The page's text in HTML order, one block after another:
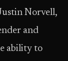
Norvell,
and
ability to